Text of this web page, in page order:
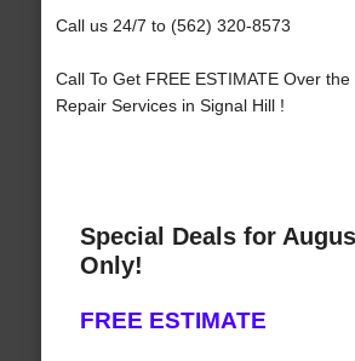
Call us 24/7 to (562) 320-8573
Call To Get FREE ESTIMATE Over
Repair Services in Signal Hill !
Special Deals for
Only!
FREE ESTIMATE